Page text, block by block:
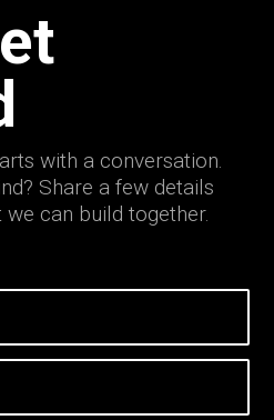
with a conversation.
Share a few details
we can build together.